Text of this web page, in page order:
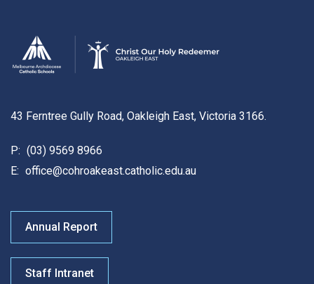
43 Ferntree Gully Road, Oakleigh East, Victoria 3166.
P: (03) 9569 8966
E: office@cohroakeast.catholic.edu.au
Annual Report
Staff Intranet